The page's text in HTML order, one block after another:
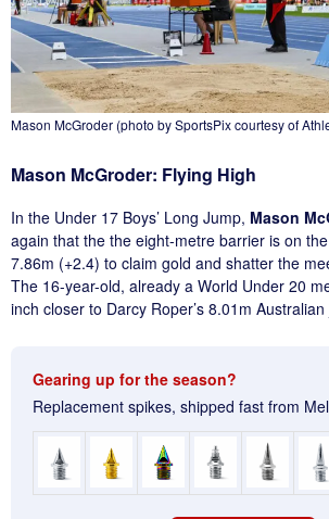
Mason McGroder (photo by SportsPix courtesy of
Mason McGroder: Flying High
In the Under 17 Boys’ Long Jump, Mason
again that the the eight-metre barrier is on
7.86m (+2.4) to claim gold and shatter the
The 16-year-old, already a World Under 20
inch closer to Darcy Roper’s 8.01m
Gearing up for the season?
Replacement spikes, shipped fast from